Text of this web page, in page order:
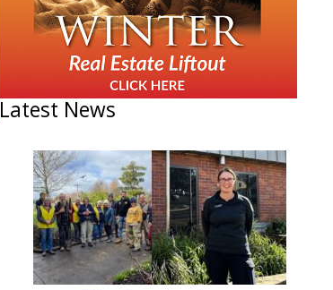
Latest News